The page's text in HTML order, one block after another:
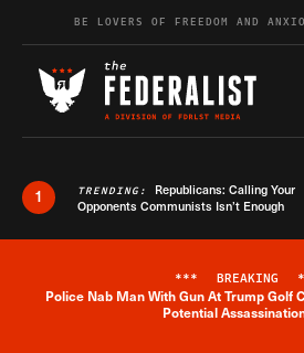
Skip to contentBE LOVERS OF FREEDOM AND
1 TRENDING: Republicans: Calling Your
Opponents Communists Isn’t Enough
*** BREAKING
Police Nab Man With Gun At Trump Golf
Potential